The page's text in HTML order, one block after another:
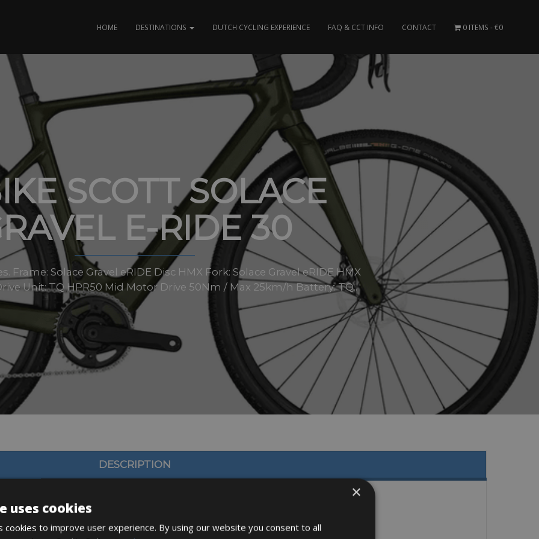
HOME DESTINATIONS DUTCH CYCLING EXPERIENCE FAQ & CCT INFO CONTACT 0 ITEMS €0
SCOTT SOLACE
E-RIDE 30
Frame: Solace Gravel eRIDE Disc HMX Fork: Solace Gravel eRIDE HMX
Unit: TQ HPR50 Mid Motor Drive 50Nm / Max 25km/h Battery: TQ..
DESCRIPTION
×
uses cookies
cookies to improve user experience. By using our website you consent to all